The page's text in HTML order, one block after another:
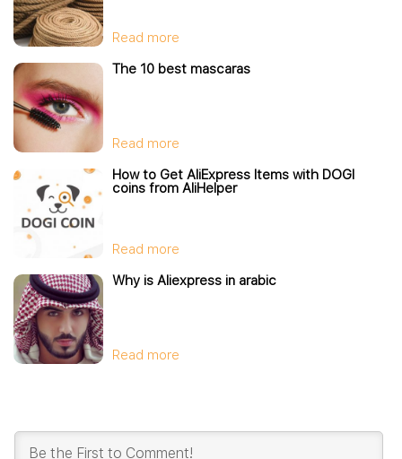
Read more
The 10 best mascaras
Read more
How to Get AliExpress Items with DOGI
coins from AliHelper
Read more
Why is Aliexpress in arabic
Read more